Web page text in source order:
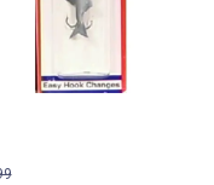
Dressed
Silver Comet